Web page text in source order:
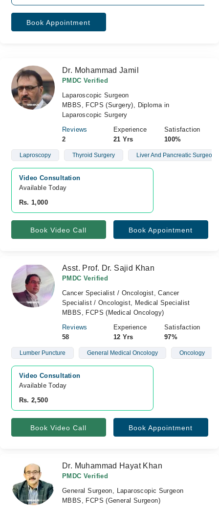
Book Appointment
Dr. Mohammad Jamil
PMDC Verified
Laparoscopic Surgeon
MBBS, FCPS (Surgery), Diploma in
Laparoscopic Surgery
Reviews
2
Experience
21 Yrs
Satisfaction
100%
Laproscopy Thyroid Surgery Liver And Pancreatic Surgeon
Video Consultation
Available Today
Rs. 1,000
Book Video Call Book Appointment
Asst. Prof. Dr. Sajid Khan
PMDC Verified
Cancer Specialist / Oncologist, Cancer
Specialist / Oncologist, Medical Specialist
MBBS, FCPS (Medical Oncology)
Reviews
58
Experience
12 Yrs
Satisfaction
97%
Lumber Puncture General Medical Oncology Oncology
Video Consultation
Available Today
Rs. 2,500
Book Video Call Book Appointment
Dr. Muhammad Hayat Khan
PMDC Verified
General Surgeon, Laparoscopic Surgeon
MBBS, FCPS (General Surgeon)